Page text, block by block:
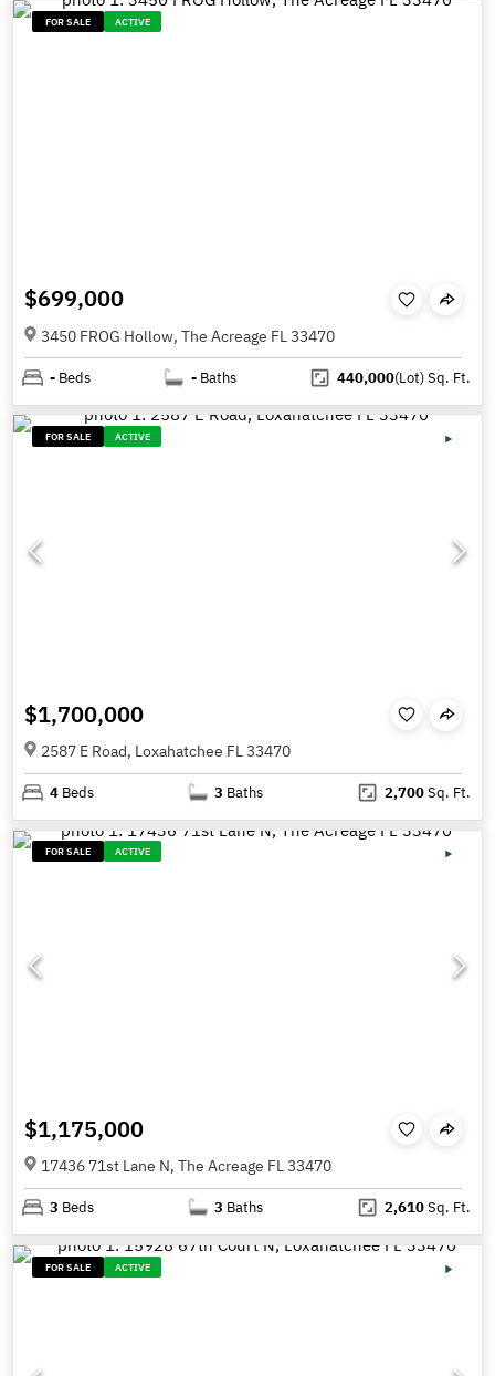
FOR SALE ACTIVE
$699,000
3450 FROG Hollow, The Acreage FL 33470
- Beds - Baths 440,000(Lot)Sq. Ft.
FOR SALE ACTIVE
$1,700,000
2587 E Road, Loxahatchee FL 33470
4 Beds 3 Baths 2,700Sq. Ft.
FOR SALE ACTIVE
$1,175,000
17436 71st Lane N, The Acreage FL 33470
3 Beds 3 Baths 2,610Sq. Ft.
FOR SALE ACTIVE